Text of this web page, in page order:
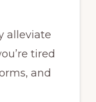
alleviate
tired
and